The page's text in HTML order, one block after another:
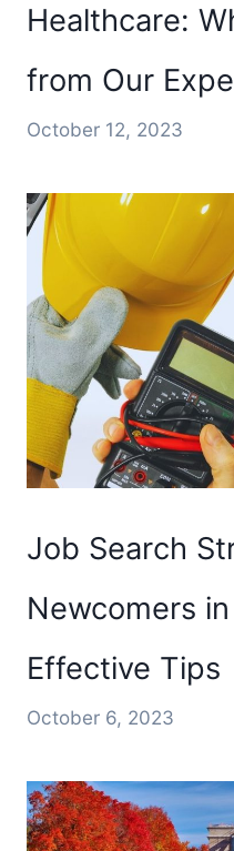
Healthcare:
from Our
October 12, 2023
Job Search
Newcomers in
Effective Tips
October 6, 2023